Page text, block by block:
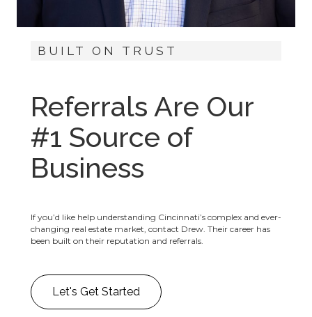
BUILT ON TRUST
Referrals Are Our
#1 Source of
Business
If you’d like help understanding Cincinnati’s complex and ever-
changing real estate market, contact Drew. Their career has
been built on their reputation and referrals.
Let's Get Started